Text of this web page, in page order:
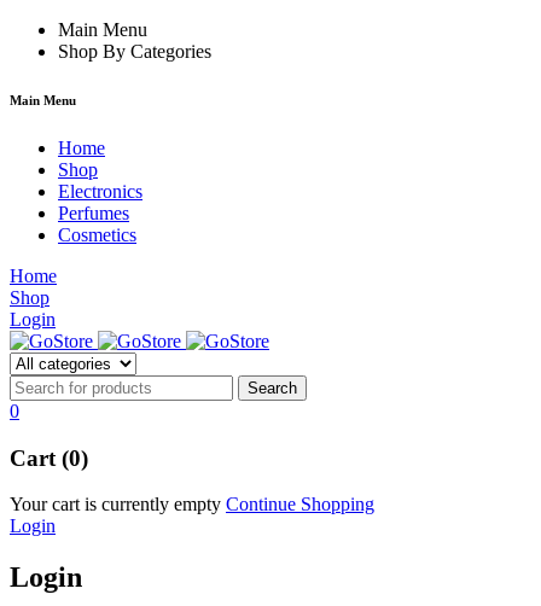
hacklink film izle
Main Menu
Shop By Categories
Main Menu
Home
Shop
Electronics
Perfumes
Cosmetics
Home
Shop
Login
0
Cart (0)
Your cart is currently empty Continue Shopping
Login
Login